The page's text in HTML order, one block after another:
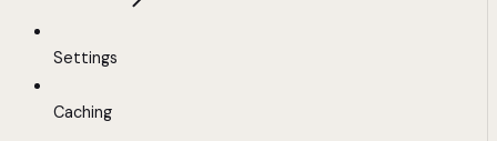
Settings
Caching